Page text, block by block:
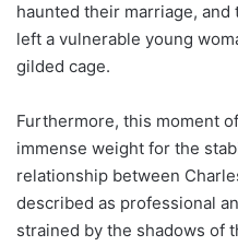
haunted their marriage,
left a vulnerable young
gilded cage.
Furthermore, this moment
immense weight for the
relationship between
described as professional
strained by the shadows of